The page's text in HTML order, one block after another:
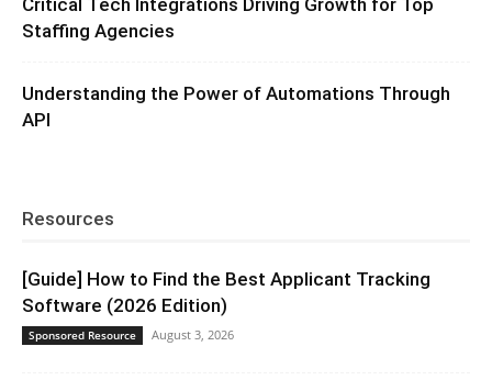
Critical Tech Integrations Driving Growth for Top
Staffing Agencies
Understanding the Power of Automations Through
API
Resources
[Guide] How to Find the Best Applicant Tracking
Software (2026 Edition)
Sponsored Resource August 3, 2026